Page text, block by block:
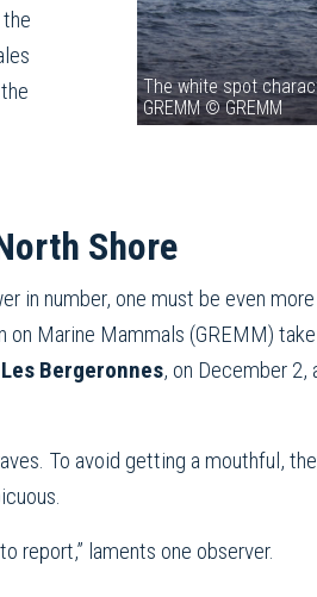
The white spot
GREMM © GREMM
Shore
in number, one must be even
Marine Mammals (GREMM)
Les Bergeronnes, on December 2,
To avoid getting a mouthful,
report,” laments one observer.